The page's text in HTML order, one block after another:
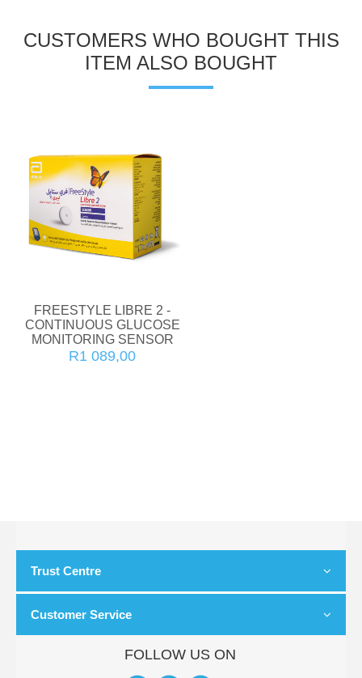
CUSTOMERS WHO BOUGHT THIS
ITEM ALSO BOUGHT
FREESTYLE LIBRE 2 -
CONTINUOUS GLUCOSE
MONITORING SENSOR
R1 089,00
Trust Centre
Customer Service
FOLLOW US ON